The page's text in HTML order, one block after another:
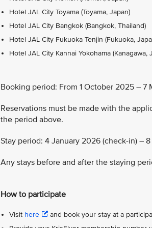
Hotel JAL City Toyama (Toyama, Japan)
Hotel JAL City Bangkok (Bangkok, Thailand)
Hotel JAL City Fukuoka Tenjin (Fukuoka,
Hotel JAL City Kannai Yokohama (Kanagawa,
Booking period: From 1 October 2025 – 7
Reservations must be made with the
the period above.
Stay period: 4 January 2026 (check-in) –
Any stays before and after the staying
How to participate
Visit here
and book your stay at a